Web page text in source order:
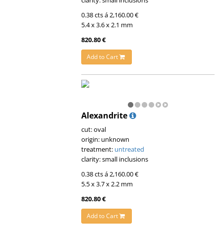
0.38 cts á 2,160.00 €
5.4 x 3.6 x 2.1 mm
820.80 €
Add to Cart
Alexandrite
cut: oval
origin: unknown
treatment: untreated
clarity: small inclusions
0.38 cts á 2,160.00 €
5.5 x 3.7 x 2.2 mm
820.80 €
Add to Cart